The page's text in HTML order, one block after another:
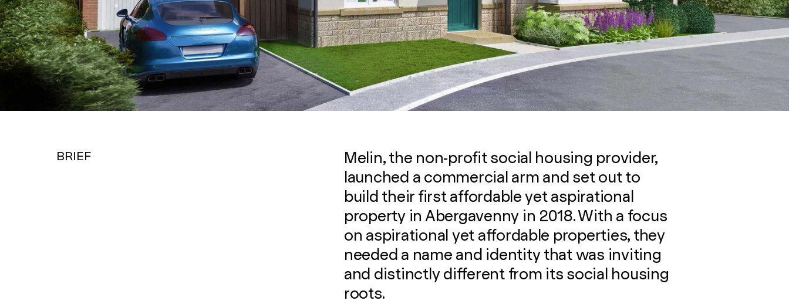
BRIEF
Melin, the non-profit social housing provider,
launched a commercial arm and set out to
build their first affordable yet aspirational
property in Abergavenny in 2018. With a focus
on aspirational yet affordable properties, they
needed a name and identity that was inviting
and distinctly different from its social housing
roots.